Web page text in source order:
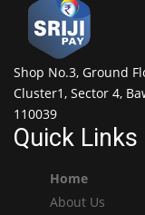
Shop No.3, Ground
Cluster1, Sector 4,
110039
Quick Links
Home
About Us